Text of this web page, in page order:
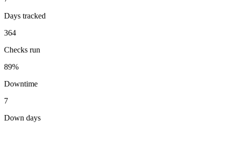
Days tracked
364
Checks run
89%
Downtime
7
Down days